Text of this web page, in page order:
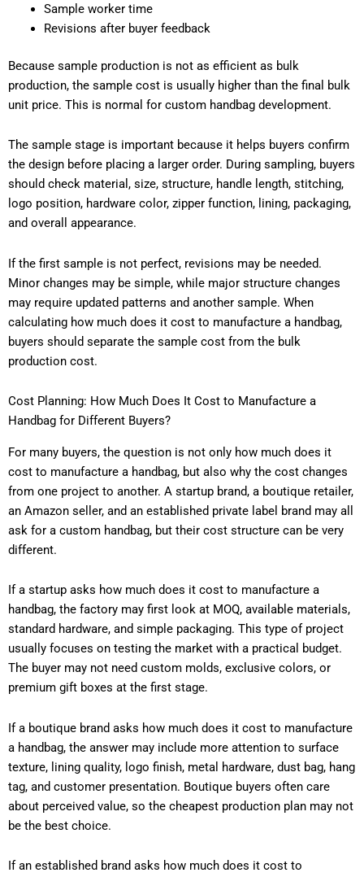
Sample worker time
Revisions after buyer feedback
Because sample production is not as efficient as bulk
production, the sample cost is usually higher than the final bulk
unit price. This is normal for custom handbag development.
The sample stage is important because it helps buyers confirm
the design before placing a larger order. During sampling, buyers
should check material, size, structure, handle length, stitching,
logo position, hardware color, zipper function, lining, packaging,
and overall appearance.
If the first sample is not perfect, revisions may be needed.
Minor changes may be simple, while major structure changes
may require updated patterns and another sample. When
calculating how much does it cost to manufacture a handbag,
buyers should separate the sample cost from the bulk
production cost.
Cost Planning: How Much Does It Cost to Manufacture a
Handbag for Different Buyers?
For many buyers, the question is not only how much does it
cost to manufacture a handbag, but also why the cost changes
from one project to another. A startup brand, a boutique retailer,
an Amazon seller, and an established private label brand may all
ask for a custom handbag, but their cost structure can be very
different.
If a startup asks how much does it cost to manufacture a
handbag, the factory may first look at MOQ, available materials,
standard hardware, and simple packaging. This type of project
usually focuses on testing the market with a practical budget.
The buyer may not need custom molds, exclusive colors, or
premium gift boxes at the first stage.
If a boutique brand asks how much does it cost to manufacture
a handbag, the answer may include more attention to surface
texture, lining quality, logo finish, metal hardware, dust bag, hang
tag, and customer presentation. Boutique buyers often care
about perceived value, so the cheapest production plan may not
be the best choice.
If an established brand asks how much does it cost to